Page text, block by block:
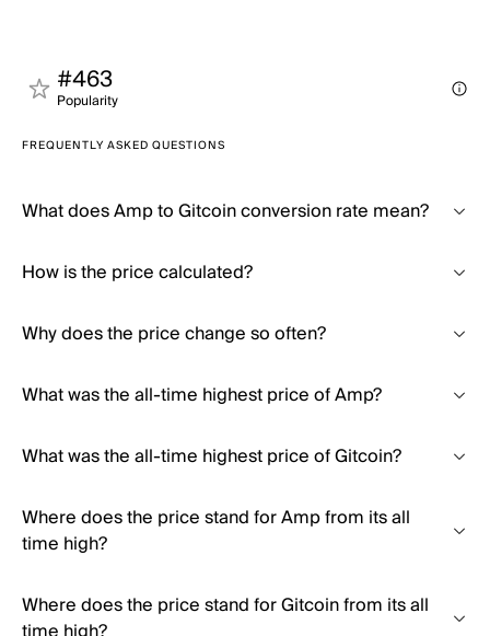
#463
Popularity
FREQUENTLY ASKED QUESTIONS
What does Amp to Gitcoin conversion rate mean?
How is the price calculated?
Why does the price change so often?
What was the all-time highest price of Amp?
What was the all-time highest price of Gitcoin?
Where does the price stand for Amp from its all
time high?
Where does the price stand for Gitcoin from its all